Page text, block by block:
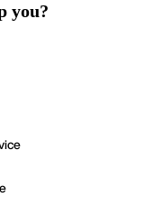
you?